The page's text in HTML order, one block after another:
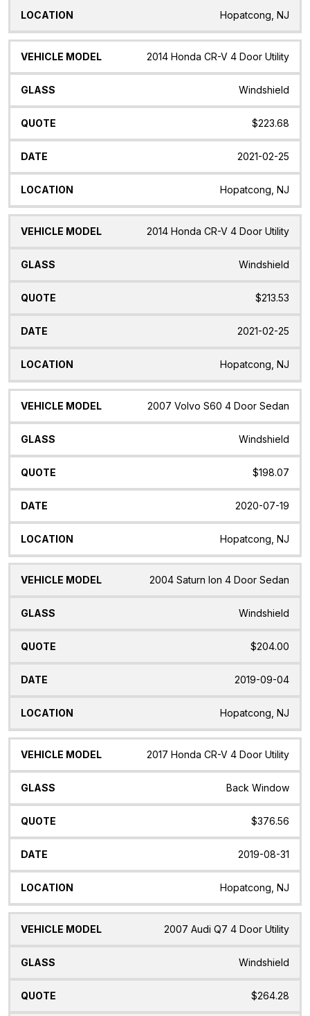
Hopatcong, NJ
2014 Honda CR-V 4 Door Utility
Windshield
$223.68
2021-02-25
Hopatcong, NJ
2014 Honda CR-V 4 Door Utility
Windshield
$213.53
2021-02-25
Hopatcong, NJ
2007 Volvo S60 4 Door Sedan
Windshield
$198.07
2020-07-19
Hopatcong, NJ
2004 Saturn Ion 4 Door Sedan
Windshield
$204.00
2019-09-04
Hopatcong, NJ
2017 Honda CR-V 4 Door Utility
Back Window
$376.56
2019-08-31
Hopatcong, NJ
2007 Audi Q7 4 Door Utility
Windshield
$264.28